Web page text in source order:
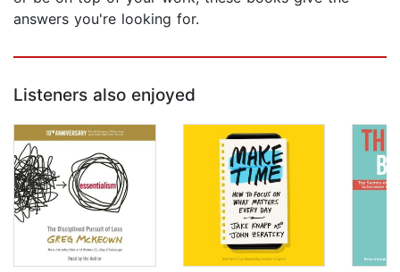
answers you're looking for.
Listeners also enjoyed